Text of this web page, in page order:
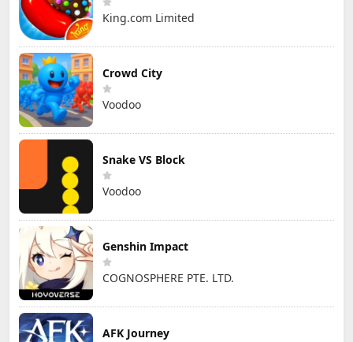
King.com Limited
Crowd City
Voodoo
Snake VS Block
Voodoo
Genshin Impact
COGNOSPHERE PTE. LTD.
AFK Journey